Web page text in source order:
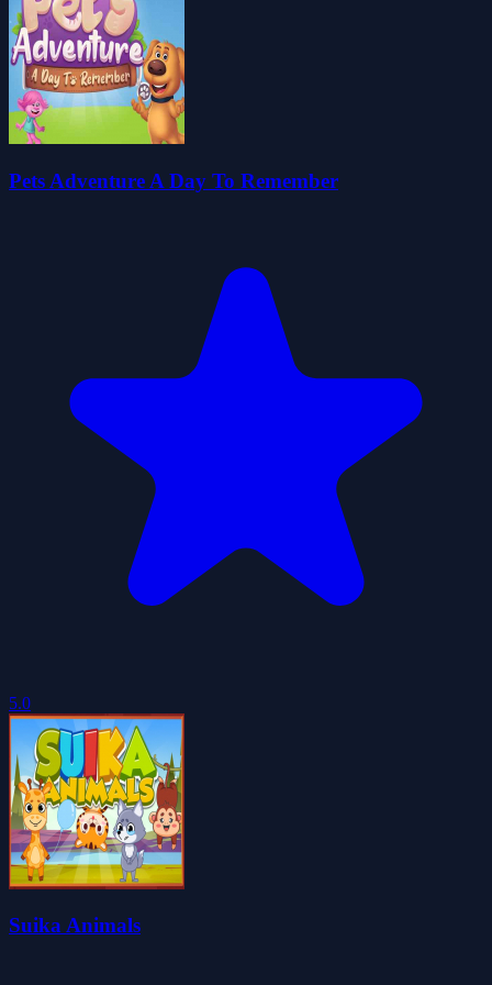
Pets Adventure A Day To Remember
5.0
Suika Animals